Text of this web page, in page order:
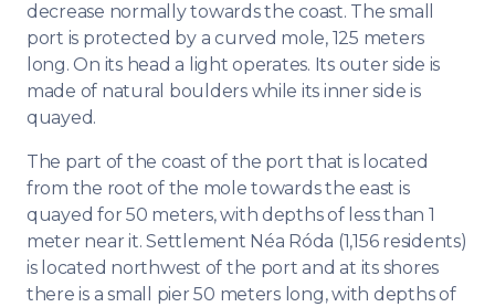
decrease normally towards the coast. The small
port is protected by a curved mole, 125 meters
long. On its head a light operates. Its outer side is
made of natural boulders while its inner side is
quayed.
The part of the coast of the port that is located
from the root of the mole towards the east is
quayed for 50 meters, with depths of less than 1
meter near it. Settlement Néa Róda (1,156 residents)
is located northwest of the port and at its shores
there is a small pier 50 meters long, with depths of